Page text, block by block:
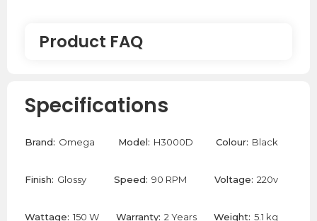
Product FAQ
What is an Ex-Demo product?
briefly and is no longer in its new condition. These
products to make sure they look as good and as new
Specifications
Brand: Omega Model: H3000D Colour: Black
Finish: Glossy Speed: 90 RPM Voltage: 220v
Wattage: 150 W Warranty: 2 Years Weight: 5.1 kg